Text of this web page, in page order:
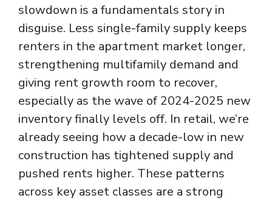
slowdown is a fundamentals story in
disguise. Less single-family supply keeps
renters in the apartment market longer,
strengthening multifamily demand and
giving rent growth room to recover,
especially as the wave of 2024-2025 new
inventory finally levels off. In retail, we’re
already seeing how a decade-low in new
construction has tightened supply and
pushed rents higher. These patterns
across key asset classes are a strong